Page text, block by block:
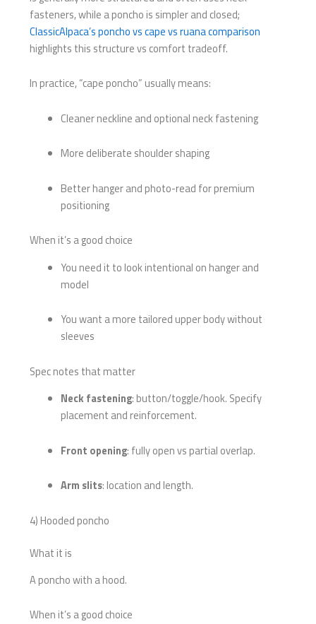
fasteners, while a poncho is simpler and closed;
ClassicAlpaca’s poncho vs cape vs ruana comparison
highlights this structure vs comfort tradeoff.
In practice, “cape poncho” usually means:
Cleaner neckline and optional neck fastening
More deliberate shoulder shaping
Better hanger and photo-read for premium
positioning
When it’s a good choice
You need it to look intentional on hanger and
model
You want a more tailored upper body without
sleeves
Spec notes that matter
Neck fastening: button/toggle/hook. Specify
placement and reinforcement.
Front opening: fully open vs partial overlap.
Arm slits: location and length.
4) Hooded poncho
What it is
A poncho with a hood.
When it’s a good choice